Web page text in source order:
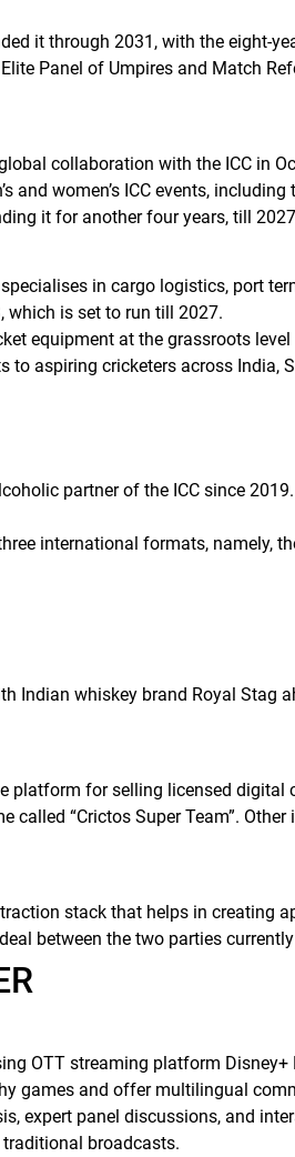
it through 2031, with the eight-
Panel of Umpires and Match
collaboration with the ICC in
women’s ICC events, including
it for another four years, till
in cargo logistics, port
which is set to run till 2027.
equipment at the grassroots
aspiring cricketers across India,
partner of the ICC since
international formats, namely,
Indian whiskey brand Royal Stag
platform for selling licensed digital
“Crictos Super Team”.
stack that helps in creating
between the two parties
OTT streaming platform
games and offer multilingual
expert panel discussions, and
broadcasts.